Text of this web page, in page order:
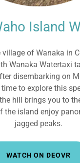
Island
of Wanaka in
Wanaka Watertaxi
disembarking on
to explore this
hill brings you to
the island enjoy
jagged peaks.
WATCH ON DEOVR